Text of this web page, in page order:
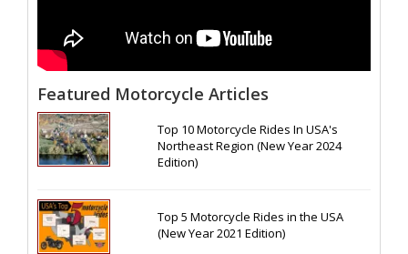
Featured Motorcycle Articles
Top 10 Motorcycle Rides In USA's
Northeast Region (New Year 2024
Edition)
Top 5 Motorcycle Rides in the USA
(New Year 2021 Edition)